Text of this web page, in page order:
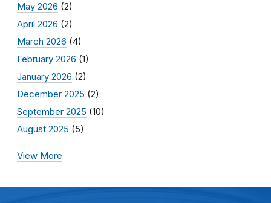
May 2026 (2)
April 2026 (2)
March 2026 (4)
February 2026 (1)
January 2026 (2)
December 2025 (2)
September 2025 (10)
August 2025 (5)
View More